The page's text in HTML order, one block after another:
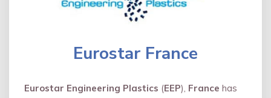
Eurostar France
Eurostar Engineering Plastics (EEP), France has